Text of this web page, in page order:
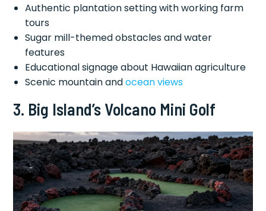
Authentic plantation setting with working farm
tours
Sugar mill-themed obstacles and water
features
Educational signage about Hawaiian agriculture
Scenic mountain andocean views
3. Big Island’s Volcano Mini Golf